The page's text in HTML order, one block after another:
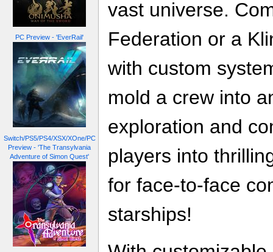
PC Preview - 'EverRail'
Switch/PS5/PS4/XSX/XOne/PC
Preview - 'The Transylvania
Adventure of Simon Quest'
vast universe.
Federation or a
with custom
mold a crew into
exploration and
players into
for face-to-face
starships!